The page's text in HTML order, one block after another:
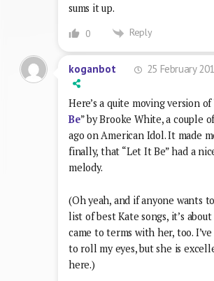
sums it up.
0 Reply
koganbot 25 February
Here’s a quite moving version of
Be” by Brooke White, a couple
ago on American Idol. It made
finally, that “Let It Be” had a
melody.
(Oh yeah, and if anyone wants
list of best Kate songs, it’s
came to terms with her, too.
to roll my eyes, but she is
here.)